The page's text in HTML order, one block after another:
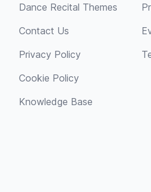
Dance Recital Themes
Contact Us
Privacy Policy
Cookie Policy
Knowledge Base